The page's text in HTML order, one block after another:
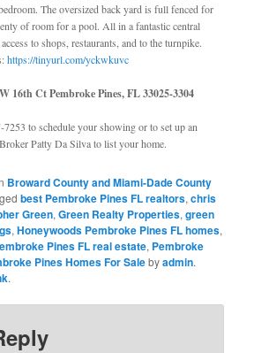
The oversized back yard is full fenced for
of room for a pool. All in a fantastic central
to shops, restaurants, and to the turnpike.
https://tinyurl.com/yckwkuvc
16th Ct Pembroke Pines, FL 33025-3304
to schedule your showing or to set up an
Patty Da Silva to list your home.
Broward County and Miami-Dade County
best Pembroke Pines FL realtors,chris
Green,Green Realty Properties,green
,Honeywoods Pembroke Pines FL homes,
Pines FL real estate, Pembroke
Pines Homes For Salebyadmin.
.